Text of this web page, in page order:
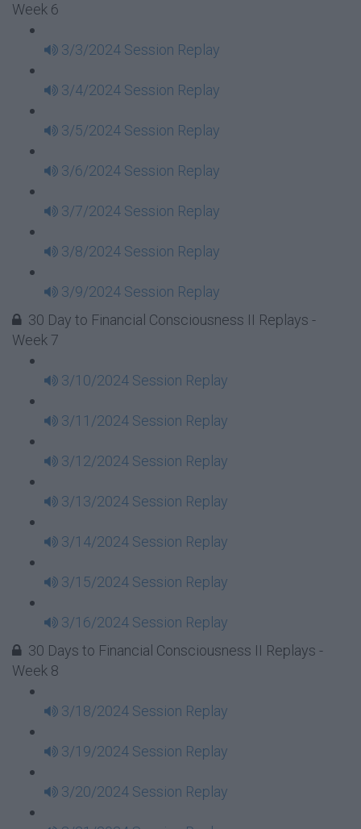
Week 6
3/3/2024 Session Replay
3/4/2024 Session Replay
3/5/2024 Session Replay
3/6/2024 Session Replay
3/7/2024 Session Replay
3/8/2024 Session Replay
3/9/2024 Session Replay
30 Day to Financial Consciousness II Replays -
Week 7
3/10/2024 Session Replay
3/11/2024 Session Replay
3/12/2024 Session Replay
3/13/2024 Session Replay
3/14/2024 Session Replay
3/15/2024 Session Replay
3/16/2024 Session Replay
30 Days to Financial Consciousness II Replays -
Week 8
3/18/2024 Session Replay
3/19/2024 Session Replay
3/20/2024 Session Replay